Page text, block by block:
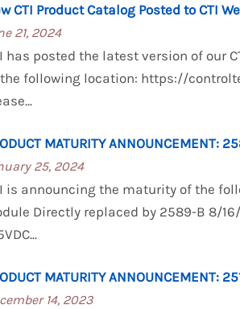
CTI Product Catalog Posted to CTI
21, 2024
has posted the latest version of our
following location: https://
MATURITY ANNOUNCEMENT:
25, 2024
is announcing the maturity of the
Directly replaced by 2589-B 8/
MATURITY ANNOUNCEMENT:
14, 2023